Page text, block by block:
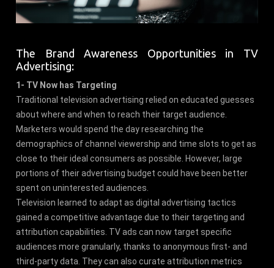
The Brand Awareness Opportunities in TV
Advertising:
1- TV Now has Targeting
Traditional television advertising relied on educated guesses
about where and when to reach their target audience.
Marketers would spend the day researching the
demographics of channel viewership and time slots to get as
close to their ideal consumers as possible. However, large
portions of their advertising budget could have been better
spent on uninterested audiences.
Television learned to adapt as digital advertising tactics
gained a competitive advantage due to their targeting and
attribution capabilities. TV ads can now target specific
audiences more granularly, thanks to anonymous first- and
third-party data. They can also curate attribution metrics